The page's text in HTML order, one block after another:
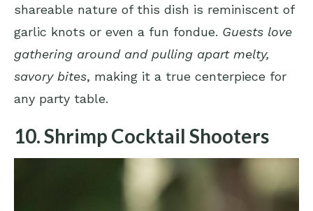
shareable nature of this dish is reminiscent of
garlic knots or even a fun fondue. Guests love
gathering around and pulling apart melty,
savory bites, making it a true centerpiece for
any party table.
10. Shrimp Cocktail Shooters